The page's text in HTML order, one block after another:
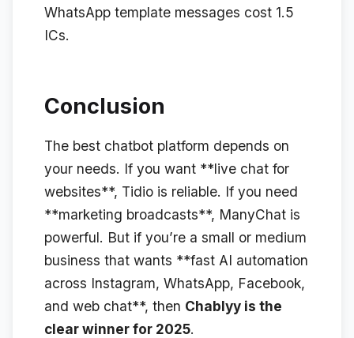
WhatsApp template messages cost 1.5
ICs.
Conclusion
The best chatbot platform depends on
your needs. If you want **live chat for
websites**, Tidio is reliable. If you need
**marketing broadcasts**, ManyChat is
powerful. But if you’re a small or medium
business that wants **fast AI automation
across Instagram, WhatsApp, Facebook,
and web chat**, then Chablyy is the
clear winner for 2025.